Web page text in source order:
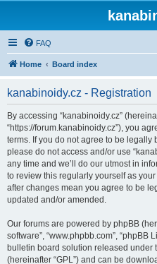
FAQ
Home Board index
kanabinoidy.cz - Registration
By accessing “kanabinoidy.cz”
“https://forum.kanabinoidy.cz”), you
terms. If you do not agree to be
please do not access and/or use
any time and we’ll do our utmost in
to review this regularly yourself as
after changes mean you agree to be
updated and/or amended.
Our forums are powered by phpBB
software”, “www.phpbb.com”, “phpBB
bulletin board solution released under
(hereinafter “GPL”) and can be